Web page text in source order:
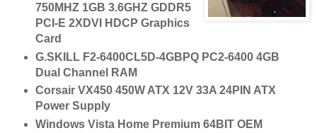
750MHZ 1GB 3.6GHZ GDDR5
PCI-E 2XDVI HDCP Graphics
Card
G.SKILL F2-6400CL5D-4GBPQ PC2-6400 4GB
Dual Channel RAM
Corsair VX450 450W ATX 12V 33A 24PIN ATX
Power Supply
Windows Vista Home Premium 64BIT OEM